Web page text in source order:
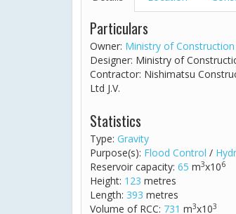
Particulars
Owner: Ministry of Construction
Designer: Ministry of
Contractor: Nishimatsu
Ltd J.V.
Statistics
Type: Gravity
Purpose(s): Flood Control /
Reservoir capacity: 65 m3x106
Height: 123 metres
Length: 393 metres
Volume of RCC: 731 m3x103